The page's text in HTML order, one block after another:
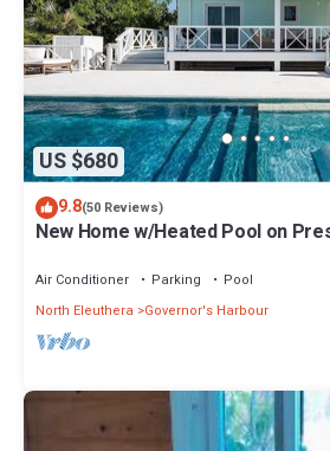
US $680
9.8(50 Reviews)
New Home w/Heated Pool on
Air Conditioner Parking
Pool
North Eleuthera
Governor's Harbour